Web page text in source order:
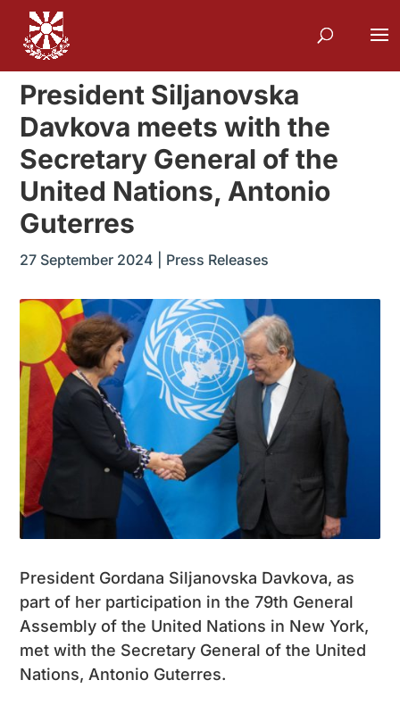
President Siljanovska
Davkova meets with the
Secretary General of the
United Nations, Antonio
Guterres
27 September 2024 Press Releases
President Gordana Siljanovska Davkova, as
part of her participation in the 79th General
Assembly of the United Nations in New York,
met with the Secretary General of the United
Nations, Antonio Guterres.